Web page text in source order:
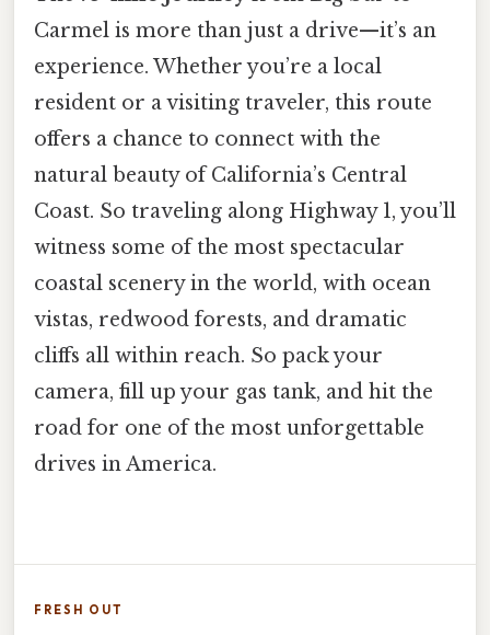
Carmel is more than just a drive—it’s an
experience. Whether you’re a local
resident or a visiting traveler, this route
offers a chance to connect with the
natural beauty of California’s Central
Coast. So traveling along Highway 1, you’ll
witness some of the most spectacular
coastal scenery in the world, with ocean
vistas, redwood forests, and dramatic
cliffs all within reach. So pack your
camera, fill up your gas tank, and hit the
road for one of the most unforgettable
drives in America.
FRESH OUT